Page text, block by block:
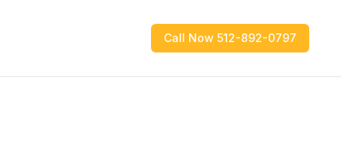
Call Now 512-892-0797